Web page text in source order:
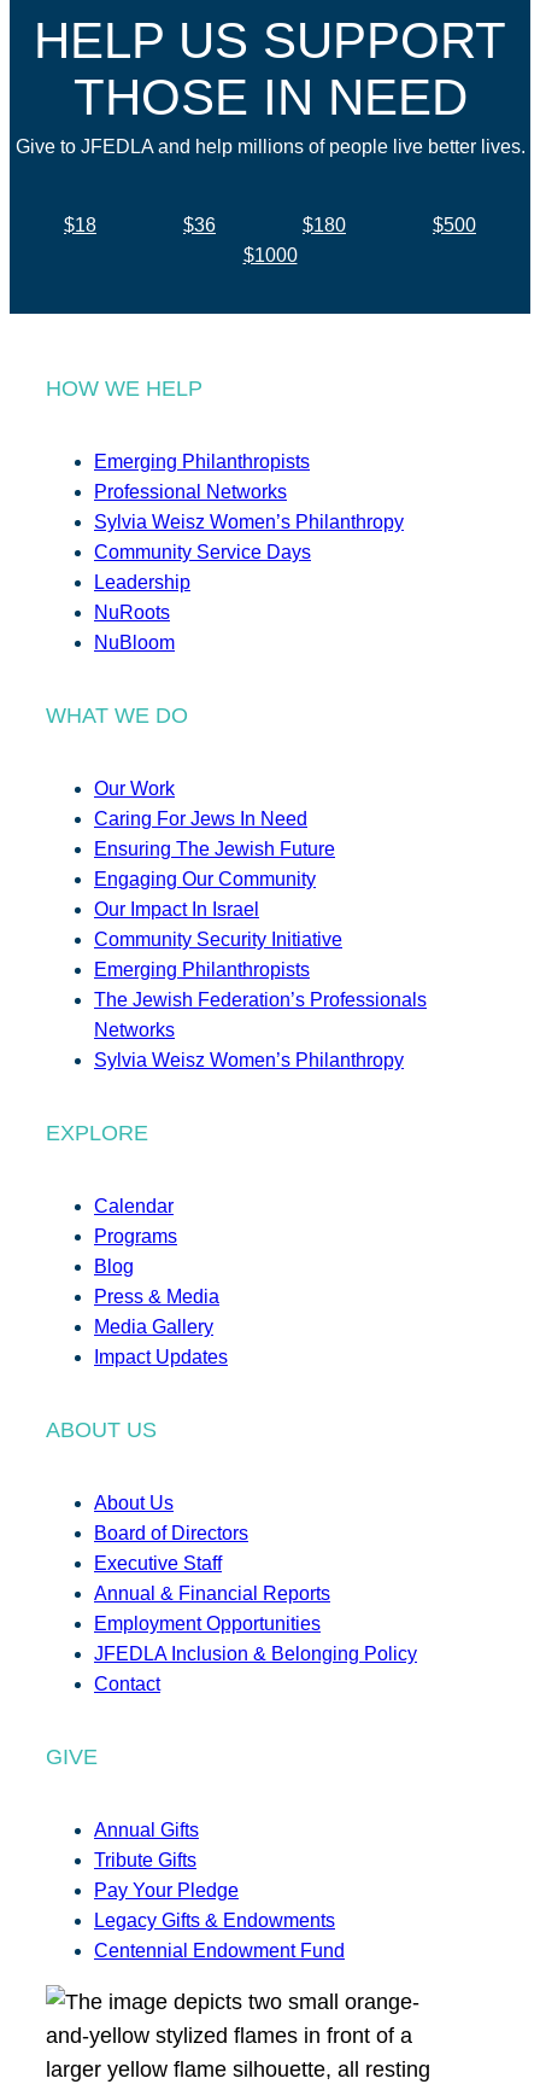
HELP US SUPPORT
THOSE IN NEED
Give to JFEDLA and help millions of people live better lives.
$18 $36 $180
$500
$1000
HOW WE HELP
Emerging Philanthropists
Professional Networks
Sylvia Weisz Women’s Philanthropy
Community Service Days
Leadership
NuRoots
NuBloom
WHAT WE DO
Our Work
Caring For Jews In Need
Ensuring The Jewish Future
Engaging Our Community
Our Impact In Israel
Community Security Initiative
Emerging Philanthropists
The Jewish Federation’s Professionals
Networks
Sylvia Weisz Women’s Philanthropy
EXPLORE
Calendar
Programs
Blog
Press & Media
Media Gallery
Impact Updates
ABOUT US
About Us
Board of Directors
Executive Staff
Annual & Financial Reports
Employment Opportunities
JFEDLA Inclusion & Belonging Policy
Contact
GIVE
Annual Gifts
Tribute Gifts
Pay Your Pledge
Legacy Gifts & Endowments
Centennial Endowment Fund